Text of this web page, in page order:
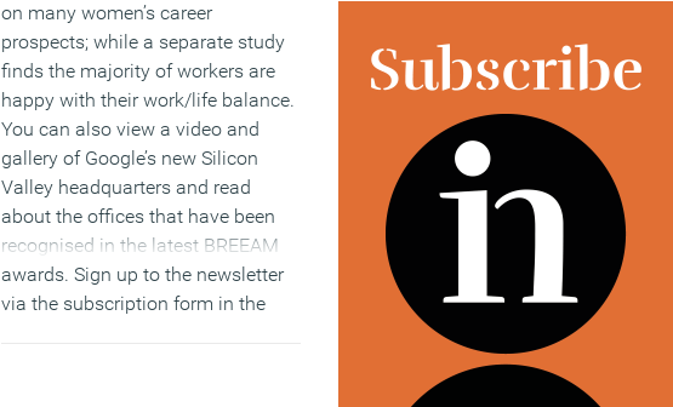
on many women’s career
prospects; while a separate study
finds the majority of workers are
happy with their work/life balance.
You can also view a video and
gallery of Google’s new Silicon
Valley headquarters and read
about the offices that have been
recognised in the latest BREEAM
awards. Sign up to the newsletter
via the subscription form in the